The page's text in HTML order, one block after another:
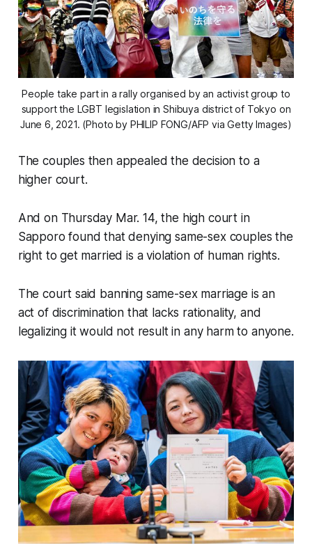
People take part in a rally organised by an activist group to
support the LGBT legislation in Shibuya district of Tokyo on
June 6, 2021. (Photo by PHILIP FONG/AFP via Getty Images)
The couples then appealed the decision to a
higher court.
And on Thursday Mar. 14, the high court in
Sapporo found that denying same-sex couples the
right to get married is a violation of human rights.
The court said banning same-sex marriage is an
act of discrimination that lacks rationality, and
legalizing it would not result in any harm to anyone.